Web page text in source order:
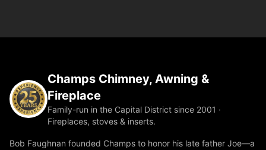
Champs Chimney, Awning &
Fireplace
Family-run in the Capital District since 2001 ·
Fireplaces, stoves & inserts.
Bob Faughnan founded Champs to honor his late father Joe—a